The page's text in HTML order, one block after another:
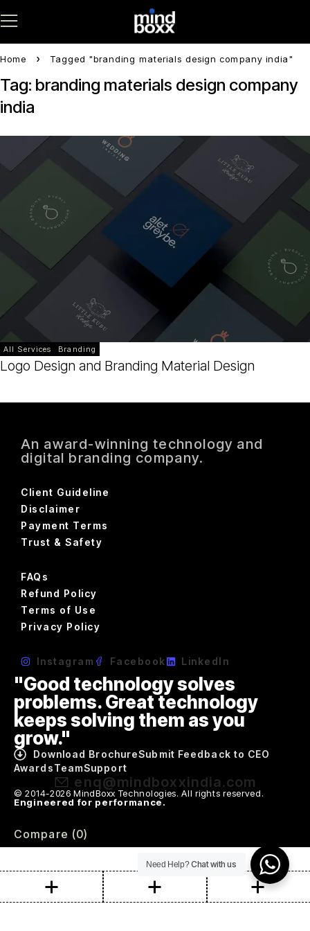
Home Tagged "branding materials design company india"
Tag: branding materials design company
india
All Services Branding
Logo Design and Branding Material Design
An award-winning technology and
digital branding company.
Client Guideline
Disclaimer
Payment Terms
Trust & Safety
FAQs
Refund Policy
Terms of Use
Privacy Policy
Instagram Facebook LinkedIn
"Good technology solves
problems. Great technology
keeps solving them as you
grow."
Download BrochureSubmit Feedback to CEO
AwardsTeamSupport
enq@mindboxxindia.com
© 2014-2026 MindBoxx Technologies. All rights reserved.
Engineered for performance.
Need Help?Chat with us
Compare (0)